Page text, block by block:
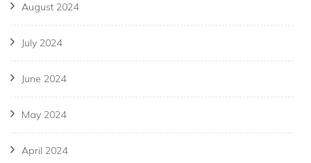
August 2024
July 2024
June 2024
May 2024
April 2024